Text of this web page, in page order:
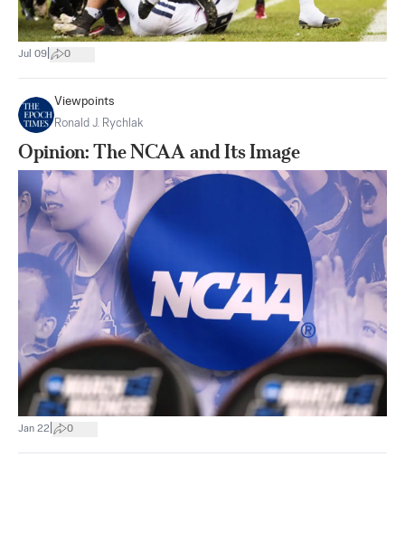
Jul 09 0
Viewpoints
Ronald J. Rychlak
Opinion: The NCAA and Its Image
Jan 22 0